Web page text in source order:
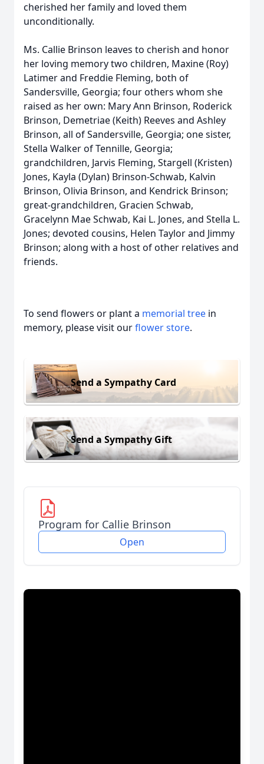
cherished her family and loved them
unconditionally.
Ms. Callie Brinson leaves to cherish and honor
her loving memory two children, Maxine (Roy)
Latimer and Freddie Fleming, both of
Sandersville, Georgia; four others whom she
raised as her own: Mary Ann Brinson, Roderick
Brinson, Demetriae (Keith) Reeves and Ashley
Brinson, all of Sandersville, Georgia; one sister,
Stella Walker of Tennille, Georgia;
grandchildren, Jarvis Fleming, Stargell (Kristen)
Jones, Kayla (Dylan) Brinson‑Schwab, Kalvin
Brinson, Olivia Brinson, and Kendrick Brinson;
great‑grandchildren, Gracien Schwab,
Gracelynn Mae Schwab, Kai L. Jones, and Stella L.
Jones; devoted cousins, Helen Taylor and Jimmy
Brinson; along with a host of other relatives and
friends.
To send flowers or plant a memorial tree in
memory, please visit ourflower store.
Send a Sympathy Card
Send a Sympathy Gift
Program for Callie Brinson
Open